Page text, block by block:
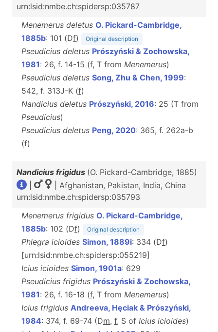
urn:lsid:nmbe.ch:spidersp:035787
Menemerus deletus O. Pickard-Cambridge,
1885b: 101 (Df) Original description
Pseudicius deletus Prószyński & Zochowska,
1981: 26, f. 14-15 (f, T from Menemerus)
Pseudicius deletus Song, Zhu & Chen, 1999:
542, f. 313J-K (f)
Nandicius deletus Prószyński, 2016: 25 (T from
Pseudicius)
Pseudicius deletus Peng, 2020: 365, f. 262a-b
(f)
Nandicius frigidus (O. Pickard-Cambridge, 1885)
| Afghanistan, Pakistan, India, China
urn:lsid:nmbe.ch:spidersp:035793
Menemerus frigidus O. Pickard-Cambridge,
1885b: 102 (Df) Original description
Phlegra icioides Simon, 1889i: 334 (Df)
[urn:lsid:nmbe.ch:spidersp:055219]
Icius icioides Simon, 1901a: 629
Pseudicius frigidus Prószyński & Zochowska,
1981: 26, f. 16-18 (f, T from Menemerus)
Icius frigidus Andreeva, Hęciak & Prószyński,
1984: 374, f. 69-74 (Dm, f, S of Icius icioides)